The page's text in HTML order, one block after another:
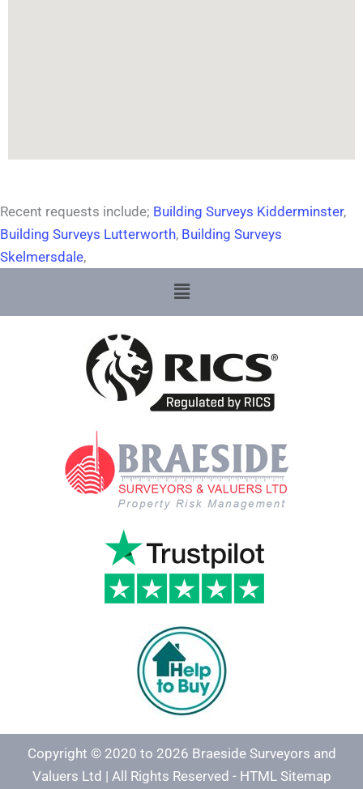
Recent requests include; Building Surveys Kidderminster,
Building Surveys Lutterworth, Building Surveys
Skelmersdale,
Menu
Copyright © 2020 to 2026 Braeside Surveyors and
Valuers Ltd | All Rights Reserved - HTML Sitemap